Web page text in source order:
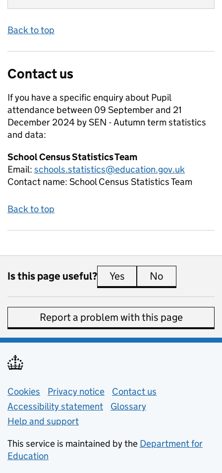
Back to top
Contact us
If you have a specific enquiry about Pupil
attendance between 09 September and 21
December 2024 by SEN - Autumn termstatistics
and data:
School Census Statistics Team
Email: schools.statistics@education.gov.uk
Contact name: School Census Statistics Team
Back to top
Is this page useful? Yes this page is useful
No
Report a problem with this page
Support links
Cookies Privacy notice (opens in new tab)
Contact us
Accessibility statement
Glossary
Help and support
This service is maintained by the Department for
Education